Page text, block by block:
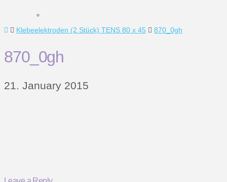
Home
Klebeelektroden (2 Stück) TENS 80 x 45 870_0gh
870_0gh
21. January 2015